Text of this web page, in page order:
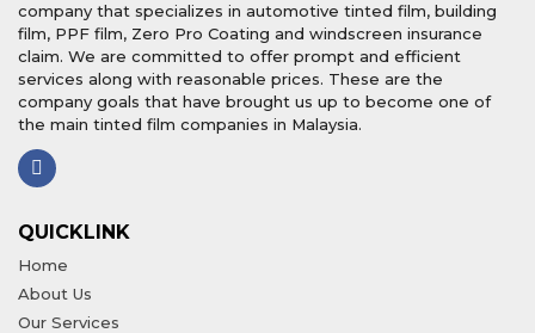
company that specializes in automotive tinted film, building
film, PPF film, Zero Pro Coating and windscreen insurance
claim. We are committed to offer prompt and efficient
services along with reasonable prices. These are the
company goals that have brought us up to become one of
the main tinted film companies in Malaysia.
QUICKLINK
Home
About Us
Our Services